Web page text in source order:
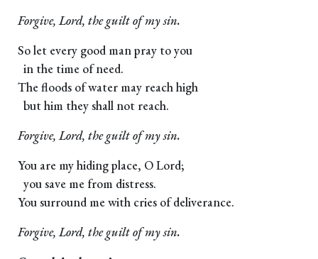
Forgive, Lord, the guilt of my sin.
So let every good man pray to you
in the time of need.
The floods of water may reach high
but him they shall not reach.
Forgive, Lord, the guilt of my sin.
You are my hiding place, O Lord;
you save me from distress.
You surround me with cries of deliverance.
Forgive, Lord, the guilt of my sin.